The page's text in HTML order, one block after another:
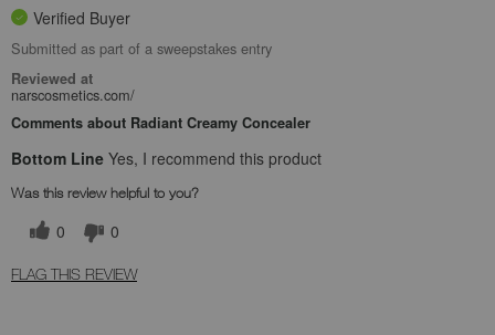
Verified Buyer
Submitted as part of a sweepstakes entry
Reviewed at
narscosmetics.com/
Comments about Radiant Creamy Concealer
Bottom Line Yes, I recommend this product
Was this review helpful to you?
0 0
FLAG THIS REVIEW